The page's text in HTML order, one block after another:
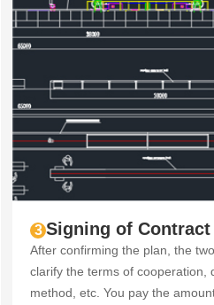
3 Signing of Contract
After confirming the plan, the
clarify the terms of cooperation,
method, etc. You pay the